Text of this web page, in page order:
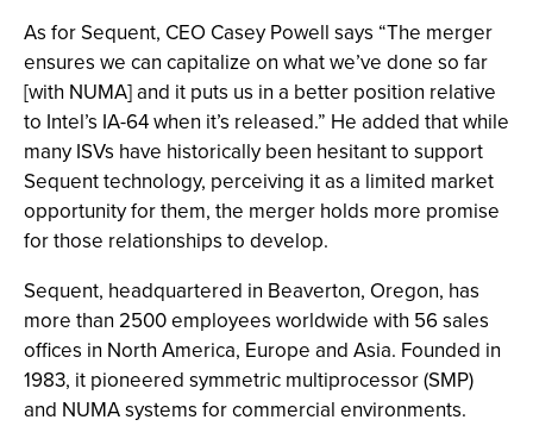
As for Sequent, CEO Casey Powell says “The merger
ensures we can capitalize on what we’ve done so far
[with NUMA] and it puts us in a better position relative
to Intel’s IA-64 when it’s released.” He added that while
many ISVs have historically been hesitant to support
Sequent technology, perceiving it as a limited market
opportunity for them, the merger holds more promise
for those relationships to develop.
Sequent, headquartered in Beaverton, Oregon, has
more than 2500 employees worldwide with 56 sales
offices in North America, Europe and Asia. Founded in
1983, it pioneered symmetric multiprocessor (SMP)
and NUMA systems for commercial environments.